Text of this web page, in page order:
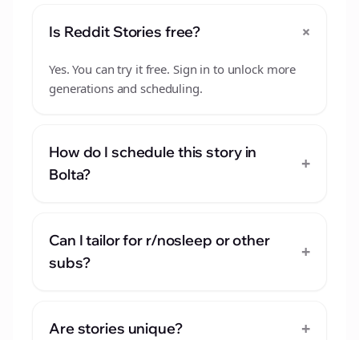
Is Reddit Stories free? +
Yes. You can try it free. Sign in to unlock more
generations and scheduling.
How do I schedule this story in
Bolta?
+
Can I tailor for r/nosleep or other
subs?
+
Are stories unique? +